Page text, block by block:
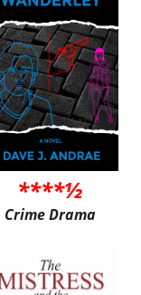
****½
Crime Drama